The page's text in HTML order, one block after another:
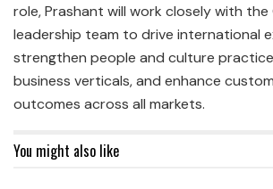
role, Prashant will work closely with the
leadership team to drive international
strengthen people and culture
business verticals, and enhance
outcomes across all markets.
You might also like